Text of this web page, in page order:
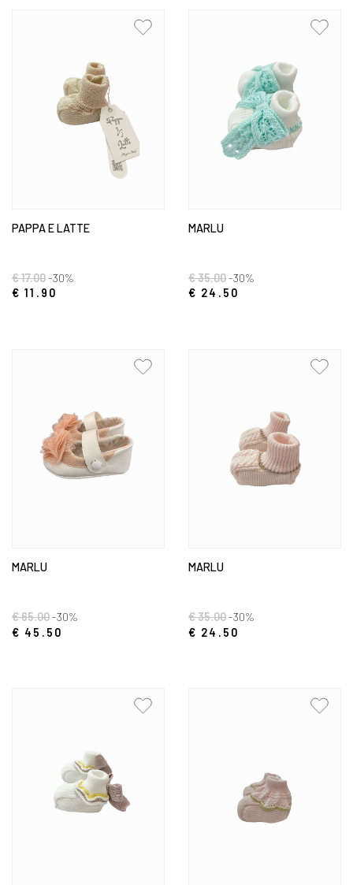
PAPPA E LATTE
€ 17.00-30%
€ 11.90
MARLU
€ 35.00-30%
€ 24.50
MARLU
€ 65.00-30%
€ 45.50
MARLU
€ 35.00-30%
€ 24.50